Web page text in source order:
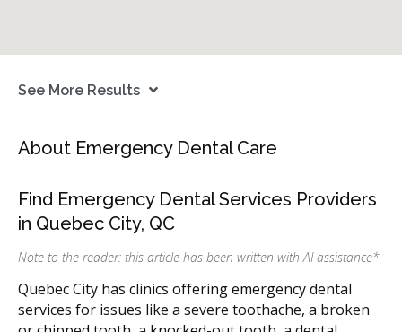
See More Results
About Emergency Dental Care
Find Emergency Dental Services Providers
in Quebec City, QC
Note to the reader: this article has been written with AI assistance*
Quebec City has clinics offering emergency dental
services for issues like a severe toothache, a broken